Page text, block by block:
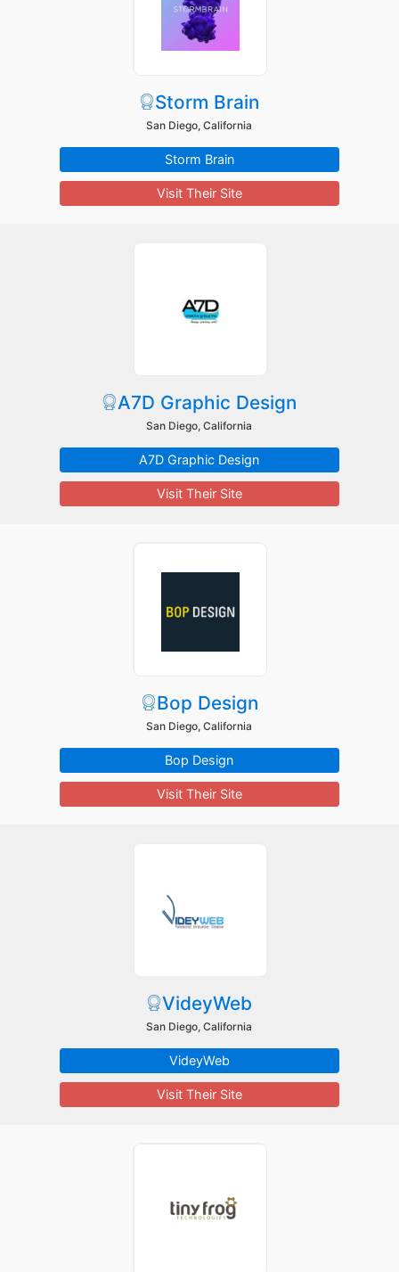
Storm Brain
San Diego, California
Storm Brain
Visit Their Site
A7D Graphic Design
San Diego, California
A7D Graphic Design
Visit Their Site
Bop Design
San Diego, California
Bop Design
Visit Their Site
VideyWeb
San Diego, California
VideyWeb
Visit Their Site